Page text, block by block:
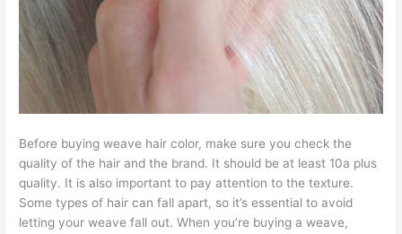
Before buying weave hair color, make sure you check the
quality of the hair and the brand. It should be at least 10a plus
quality. It is also important to pay attention to the texture.
Some types of hair can fall apart, so it’s essential to avoid
letting your weave fall out. When you’re buying a weave,